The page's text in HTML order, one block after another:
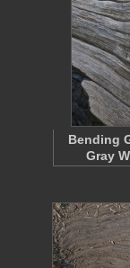
Bending
Gray